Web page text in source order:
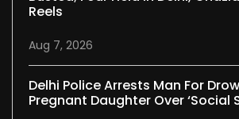
Reels
Aug 7, 2026
Delhi Police Arrests Man For
Pregnant Daughter Over ‘social